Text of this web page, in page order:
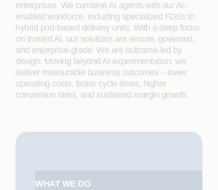
enterprises. We combine AI agents with our AI-
enabled workforce, including specialized FDEs in
hybrid pod-based delivery units. With a deep focus
on trusted AI, our solutions are secure, governed,
and enterprise-grade. We are outcome-led by
design. Moving beyond AI experimentation, we
deliver measurable business outcomes – lower
operating costs, faster cycle times, higher
conversion rates, and sustained margin growth.
WHAT WE DO